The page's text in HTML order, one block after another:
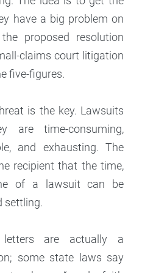
have a big problem on
proposed resolution
claims court litigation
five-figures.
is the key. Lawsuits
are time-consuming,
and exhausting. The
recipient that the time,
of a lawsuit can be
settling.
letters are actually a
some state laws say